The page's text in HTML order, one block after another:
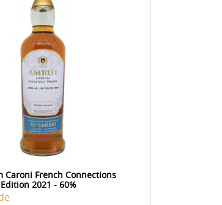
Caroni French Connections
2021 - 60%